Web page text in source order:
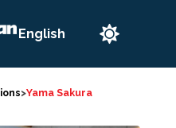

>Yama Sakura